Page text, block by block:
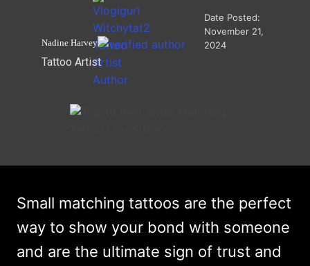
Nadine Harvey
Tattoo Artist
Date Posted:
November 21,
2024
Small matching tattoos are the perfect
way to show your bond with someone
and are the ultimate sign of trust and